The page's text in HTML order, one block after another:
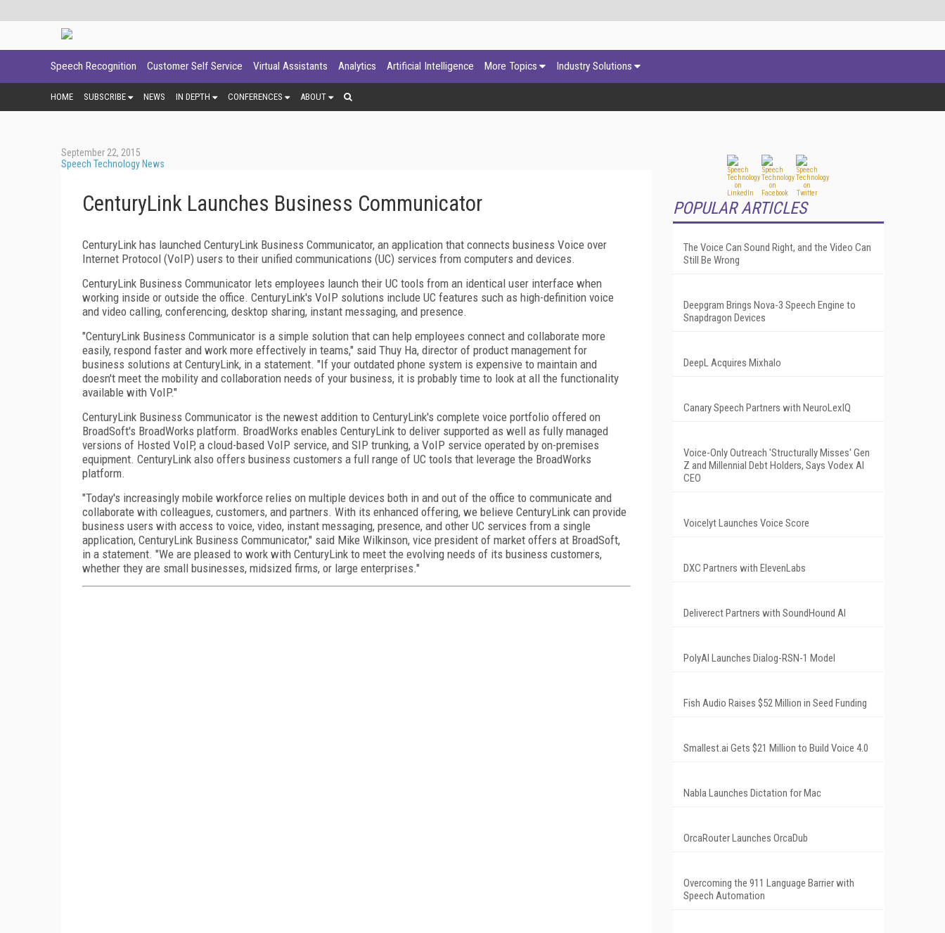
Speech Recognition Customer Self Service Virtual Assistants Analytics Artificial Intelligence More Topics Industry Solutions
HOME SUBSCRIBE NEWS IN DEPTH CONFERENCES ABOUT
September 22, 2015
Speech Technology News
CenturyLink Launches Business Communicator
CenturyLink has launched CenturyLink Business Communicator, an application that connects business Voice over
Internet Protocol (VoIP) users to their unified communications (UC) services from computers and devices.
CenturyLink Business Communicator lets employees launch their UC tools from an identical user interface when
working inside or outside the office. CenturyLink's VoIP solutions include UC features such as high-definition voice
and video calling, conferencing, desktop sharing, instant messaging, and presence.
"CenturyLink Business Communicator is a simple solution that can help employees connect and collaborate more
easily, respond faster and work more effectively in teams," said Thuy Ha, director of product management for
business solutions at CenturyLink, in a statement. "If your outdated phone system is expensive to maintain and
doesn't meet the mobility and collaboration needs of your business, it is probably time to look at all the functionality
available with VoIP."
CenturyLink Business Communicator is the newest addition to CenturyLink's complete voice portfolio offered on
BroadSoft's BroadWorks platform. BroadWorks enables CenturyLink to deliver supported as well as fully managed
versions of Hosted VoIP, a cloud-based VoIP service, and SIP trunking, a VoIP service operated by on-premises
equipment. CenturyLink also offers business customers a full range of UC tools that leverage the BroadWorks
platform.
"Today's increasingly mobile workforce relies on multiple devices both in and out of the office to communicate and
collaborate with colleagues, customers, and partners. With its enhanced offering, we believe CenturyLink can provide
business users with access to voice, video, instant messaging, presence, and other UC services from a single
application, CenturyLink Business Communicator," said Mike Wilkinson, vice president of market offers at BroadSoft,
in a statement. "We are pleased to work with CenturyLink to meet the evolving needs of its business customers,
whether they are small businesses, midsized firms, or large enterprises."
POPULAR ARTICLES
The Voice Can Sound Right, and the Video Can
Still Be Wrong
Deepgram Brings Nova-3 Speech Engine to
Snapdragon Devices
DeepL Acquires Mixhalo
Canary Speech Partners with NeuroLexIQ
Voice-Only Outreach 'Structurally Misses' Gen
Z and Millennial Debt Holders, Says Vodex AI
CEO
Voicelyt Launches Voice Score
DXC Partners with ElevenLabs
Deliverect Partners with SoundHound AI
PolyAI Launches Dialog-RSN-1 Model
Fish Audio Raises $52 Million in Seed Funding
Smallest.ai Gets $21 Million to Build Voice 4.0
Nabla Launches Dictation for Mac
OrcaRouter Launches OrcaDub
Overcoming the 911 Language Barrier with
Speech Automation